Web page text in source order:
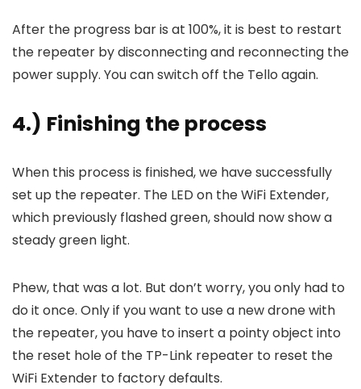
After the progress bar is at 100%, it is best to restart
the repeater by disconnecting and reconnecting the
power supply. You can switch off the Tello again.
4.) Finishing the process
When this process is finished, we have successfully
set up the repeater. The LED on the WiFi Extender,
which previously flashed green, should now show a
steady green light.
Phew, that was a lot. But don’t worry, you only had to
do it once. Only if you want to use a new drone with
the repeater, you have to insert a pointy object into
the reset hole of the TP-Link repeater to reset the
WiFi Extender to factory defaults.